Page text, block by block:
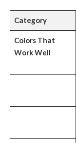
Category
Colors That
Work Well